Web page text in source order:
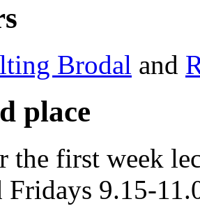
Brodal and
place
the first week
Fridays 9.15-